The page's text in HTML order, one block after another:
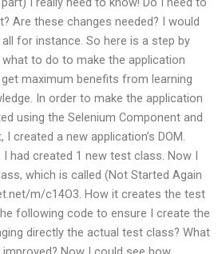
Are these changes needed? I would
for instance. So here is a step by
to do to make the application
maximum benefits from learning
In order to make the application
using the Selenium Component and
created a new application’s DOM.
had created 1 new test class. Now I
which is called (Not Started Again
m/c14O3. How it creates the test
following code to ensure I create the
directly the actual test class? What